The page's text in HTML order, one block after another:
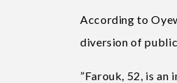
According to
diversion of
”Farouk, 52, is